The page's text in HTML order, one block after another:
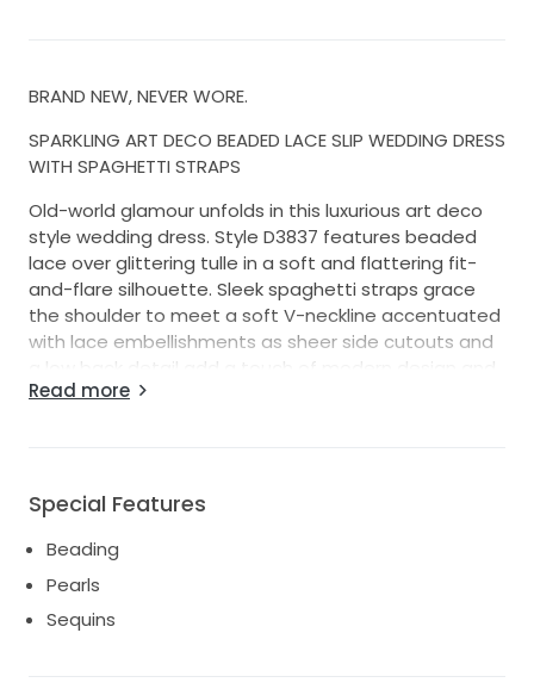
BRAND NEW, NEVER WORE.
SPARKLING ART DECO BEADED LACE SLIP WEDDING DRESS
WITH SPAGHETTI STRAPS
Old-world glamour unfolds in this luxurious art deco
style wedding dress. Style D3837 features beaded
lace over glittering tulle in a soft and flattering fit-
and-flare silhouette. Sleek spaghetti straps grace
the shoulder to meet a soft V-neckline accentuated
with lace embellishments as sheer side cutouts and
a low back detail add a touch of modern design and
highlight the scrolling lace features. Fitted past the
No alterations
Color-ivory-ivory-porcelain
Read more
Special Features
Beading
Pearls
Sequins